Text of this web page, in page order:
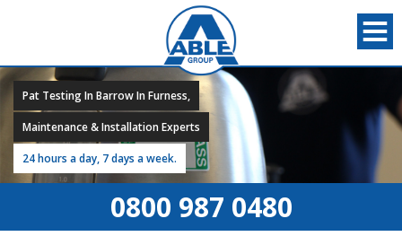
Pat Testing In Barrow In Furness,
Maintenance & Installation Experts
24 hours a day, 7 days a week.
0800 987 0480